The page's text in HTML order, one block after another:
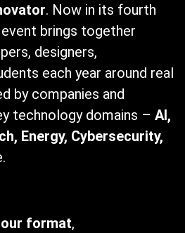
. Now in its fourth
brings together
designers,
each year around real
by companies and
technology domains – AI,
Energy, Cybersecurity,
format,